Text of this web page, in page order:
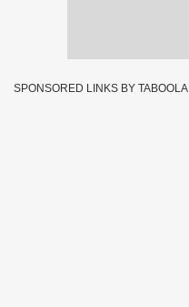
SPONSORED LINKS BY TABOOLA